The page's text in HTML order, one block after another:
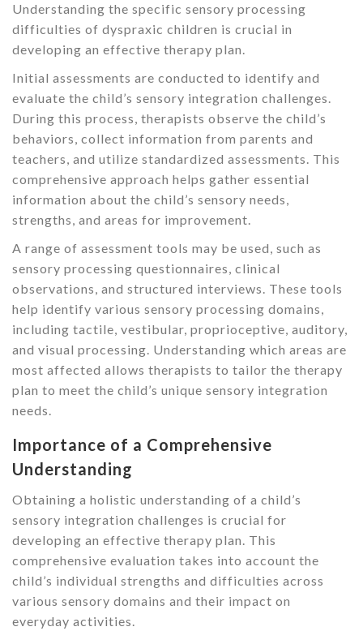
Understanding the specific sensory processing
difficulties of dyspraxic children is crucial in
developing an effective therapy plan.
Initial assessments are conducted to identify and
evaluate the child’s sensory integration challenges.
During this process, therapists observe the child’s
behaviors, collect information from parents and
teachers, and utilize standardized assessments. This
comprehensive approach helps gather essential
information about the child’s sensory needs,
strengths, and areas for improvement.
A range of assessment tools may be used, such as
sensory processing questionnaires, clinical
observations, and structured interviews. These tools
help identify various sensory processing domains,
including tactile, vestibular, proprioceptive, auditory,
and visual processing. Understanding which areas are
most affected allows therapists to tailor the therapy
plan to meet the child’s unique sensory integration
needs.
Importance of a Comprehensive
Understanding
Obtaining a holistic understanding of a child’s
sensory integration challenges is crucial for
developing an effective therapy plan. This
comprehensive evaluation takes into account the
child’s individual strengths and difficulties across
various sensory domains and their impact on
everyday activities.